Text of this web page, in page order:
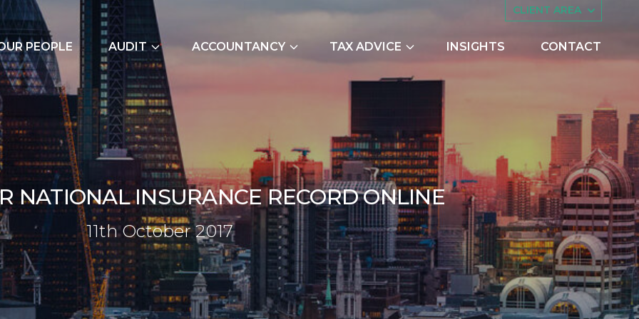
CLIENT AREA
PEOPLE AUDIT
External Audits
Due Diligence
Join Our Audit
Team
ACCOUNTANCY
Construction Industry Scheme
Due Diligence
Employer NI Contributions
Management Accounts
Payroll and CIS
Signature Accounting
TAX ADVICE
Asset Management
Embedded Capital Allowances
Employee Share Schemes and
Ownership Trusts
Family Tax Planning
Making Tax Digital
Research and Development
INSIGHTS CONTACT
NATIONALINSURANCERECORDONLINECHECK YOUR
11th October 201711th October 2017